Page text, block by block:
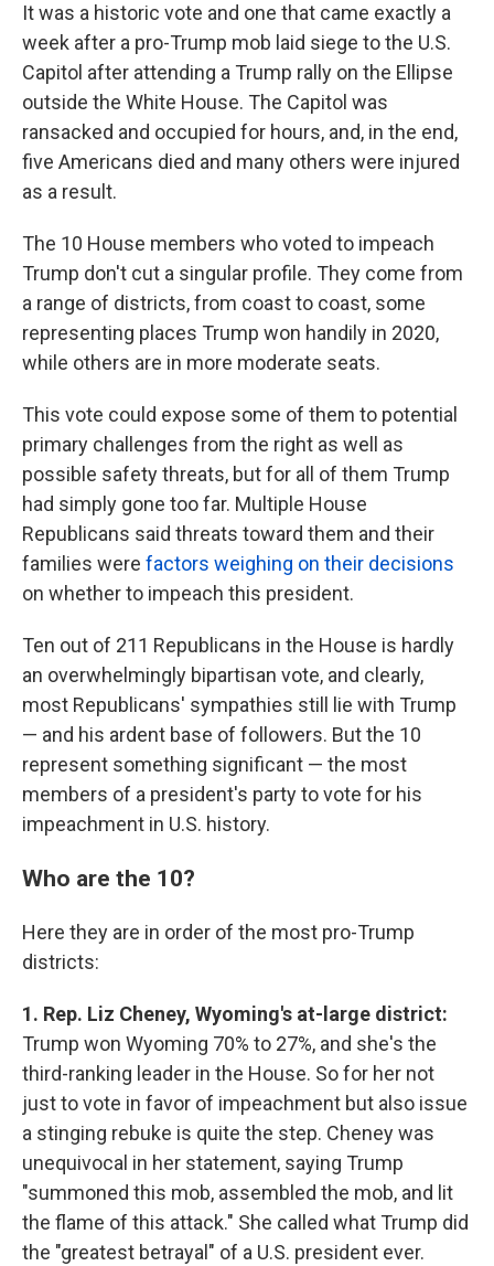
It was a historic vote and one that came exactly a
week after a pro-Trump mob laid siege to the U.S.
Capitol after attending a Trump rally on the Ellipse
outside the White House. The Capitol was
ransacked and occupied for hours, and, in the end,
five Americans died and many others were injured
as a result.
The 10 House members who voted to impeach
Trump don't cut a singular profile. They come from
a range of districts, from coast to coast, some
representing places Trump won handily in 2020,
while others are in more moderate seats.
This vote could expose some of them to potential
primary challenges from the right as well as
possible safety threats, but for all of them Trump
had simply gone too far. Multiple House
Republicans said threats toward them and their
families were factors weighing on their decisions
on whether to impeach this president.
Ten out of 211 Republicans in the House is hardly
an overwhelmingly bipartisan vote, and clearly,
most Republicans' sympathies still lie with Trump
— and his ardent base of followers. But the 10
represent something significant — the most
members of a president's party to vote for his
impeachment in U.S. history.
Who are the 10?
Here they are in order of the most pro-Trump
districts:
1. Rep. Liz Cheney, Wyoming's at-large district:
Trump won Wyoming 70% to 27%, and she's the
third-ranking leader in the House. So for her not
just to vote in favor of impeachment but also issue
a stinging rebuke is quite the step. Cheney was
unequivocal in her statement, saying Trump
"summoned this mob, assembled the mob, and lit
the flame of this attack." She called what Trump did
the "greatest betrayal" of a U.S. president ever.